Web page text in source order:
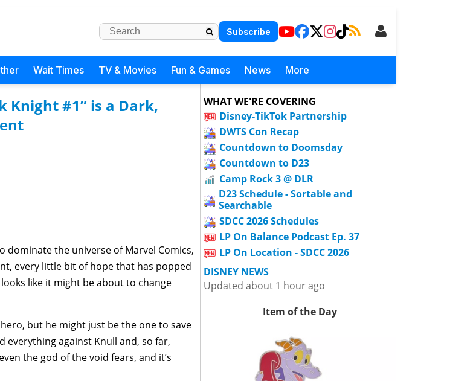
Subscribe
Wait Times TV & Movies Fun & Games News More
Knight #1” is a Dark,
dominate the universe of Marvel Comics,
every little bit of hope that has popped
like it might be about to change
but he might just be the one to save
against Knull and, so far,
the god of the void fears, and it’s
WHAT WE'RE COVERING
Disney-TikTok Partnership
DWTS Con Recap
Countdown to Doomsday
Countdown to D23
Camp Rock 3 @ DLR
D23 Schedule - Sortable and
Searchable
SDCC 2026 Schedules
LP On Balance Podcast Ep. 37
LP On Location - SDCC 2026
DISNEY NEWS
Updated about 1 hour ago
Item of the Day